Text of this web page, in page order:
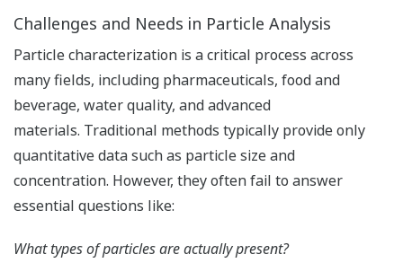
Challenges and Needs in Particle Analysis
Particle characterization is a critical process across
many fields, including pharmaceuticals, food and
beverage, water quality, and advanced
materials. Traditional methods typically provide only
quantitative data such as particle size and
concentration. However, they often fail to answer
essential questions like:
What types of particles are actually present?